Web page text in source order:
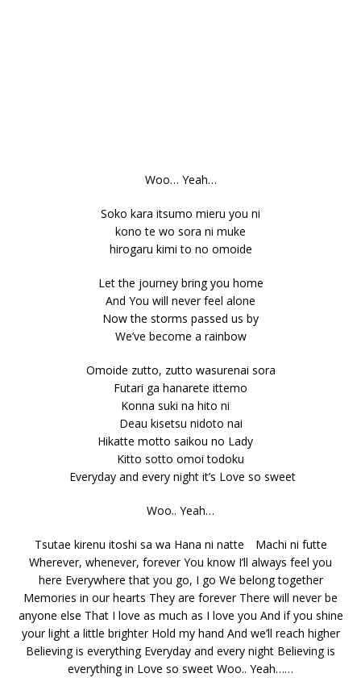
Woo… Yeah…
Soko kara itsumo mieru you ni
kono te wo sora ni muke
hirogaru kimi to no omoide
Let the journey bring you home
And You will never feel alone
Now the storms passed us by
We’ve become a rainbow
Omoide zutto, zutto wasurenai sora
Futari ga hanarete ittemo
Konna suki na hito ni
Deau kisetsu nidoto nai
Hikatte motto saikou no Lady
Kitto sotto omoi todoku
Everyday and every night it’s Love so sweet
Woo.. Yeah…
Tsutae kirenu itoshi sa wa Hana ni natte Machi ni futte
Wherever, whenever, forever You know I’ll always feel you
here Everywhere that you go, I go We belong together
Memories in our hearts They are forever There will never be
anyone else That I love as much as I love you And if you shine
your light a little brighter Hold my hand And we’ll reach higher
Believing is everything Everyday and every night Believing is
everything in Love so sweet Woo.. Yeah……